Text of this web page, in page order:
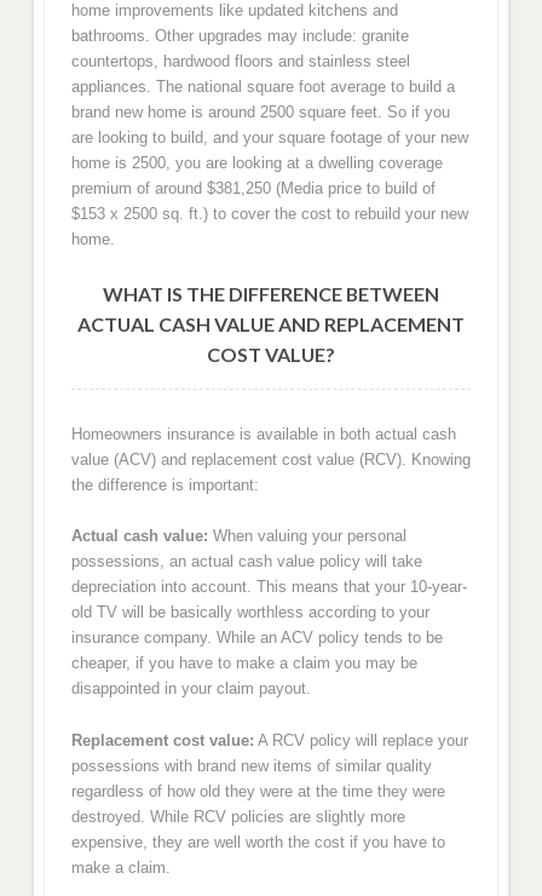
home improvements like updated kitchens and
bathrooms. Other upgrades may include: granite
countertops, hardwood floors and stainless steel
appliances. The national square foot average to build a
brand new home is around 2500 square feet. So if you
are looking to build, and your square footage of your new
home is 2500, you are looking at a dwelling coverage
premium of around $381,250 (Media price to build of
$153 x 2500 sq. ft.) to cover the cost to rebuild your new
home.
WHAT IS THE DIFFERENCE BETWEEN
ACTUAL CASH VALUE AND REPLACEMENT
COST VALUE?
Homeowners insurance is available in both actual cash
value (ACV) and replacement cost value (RCV). Knowing
the difference is important:
Actual cash value: When valuing your personal
possessions, an actual cash value policy will take
depreciation into account. This means that your 10-year-
old TV will be basically worthless according to your
insurance company. While an ACV policy tends to be
cheaper, if you have to make a claim you may be
disappointed in your claim payout.
Replacement cost value: A RCV policy will replace your
possessions with brand new items of similar quality
regardless of how old they were at the time they were
destroyed. While RCV policies are slightly more
expensive, they are well worth the cost if you have to
make a claim.